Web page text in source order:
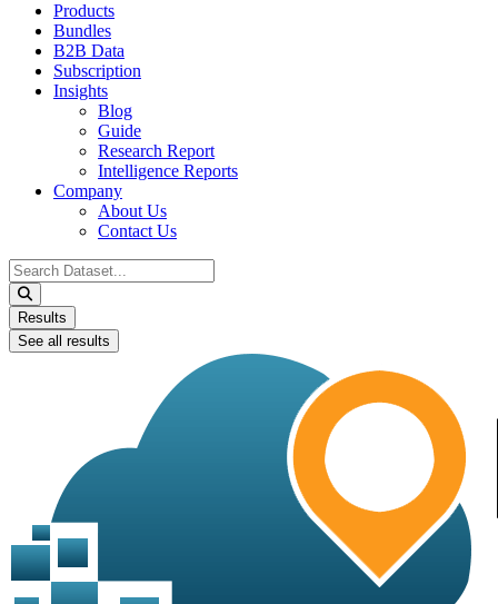
Products
Bundles
B2B Data
Subscription
Insights
Blog
Guide
Research Report
Intelligence Reports
Company
About Us
Contact Us
Search
...
Results
See all results